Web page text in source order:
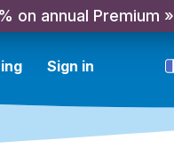
on annual Premium »
Sign in